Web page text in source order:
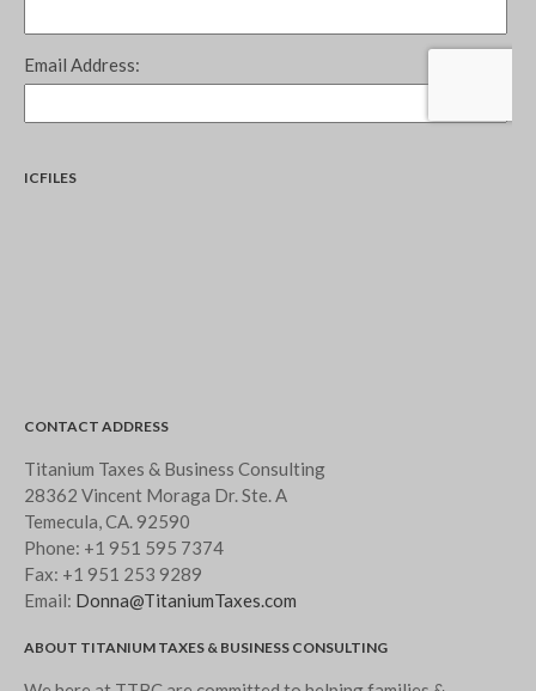
ICFILES
CONTACT ADDRESS
Titanium Taxes & Business Consulting
28362 Vincent Moraga Dr. Ste. A
Temecula, CA. 92590
Phone: +1 951 595 7374
Fax: +1 951 253 9289
Email: Donna@TitaniumTaxes.com
ABOUT TITANIUM TAXES & BUSINESS CONSULTING